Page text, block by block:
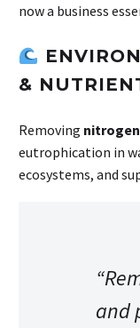
now a business
&
Removing
eutrophication in
ecosystems, and
and